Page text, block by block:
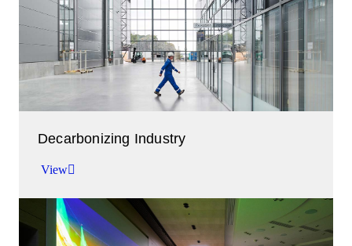
Decarbonizing Industry
View
Working together to abate emissions.